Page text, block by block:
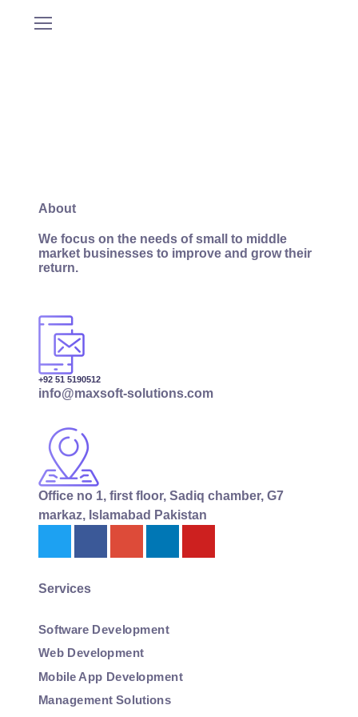
About
We focus on the needs of small to middle
market businesses to improve and grow their
return.
+92 51 5190512
info@maxsoft-solutions.com
Office no 1, first floor, Sadiq chamber, G7
markaz, Islamabad Pakistan
Services
Software Development
Web Development
Mobile App Development
Management Solutions